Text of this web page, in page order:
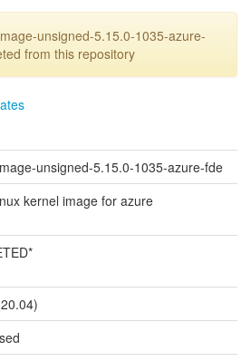
unsigned-5.15.0-1035-azure-
from this repository
unsigned-5.15.0-1035-azure-fde
kernel image for azure